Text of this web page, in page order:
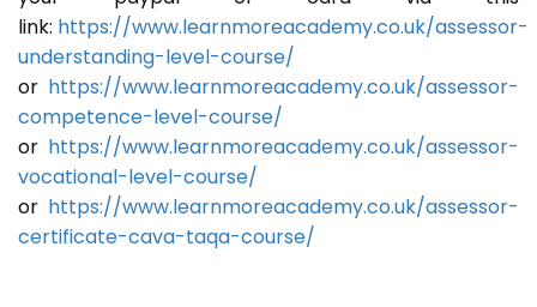
link: https://www.learnmoreacademy.co.uk/assessor-
understanding-level-course/
or https://www.learnmoreacademy.co.uk/assessor-
competence-level-course/
or https://www.learnmoreacademy.co.uk/assessor-
vocational-level-course/
or https://www.learnmoreacademy.co.uk/assessor-
certificate-cava-taqa-course/